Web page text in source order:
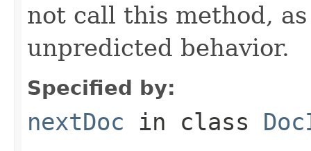
not call this method,
unpredicted behavior.
Specified by:
nextDoc in class